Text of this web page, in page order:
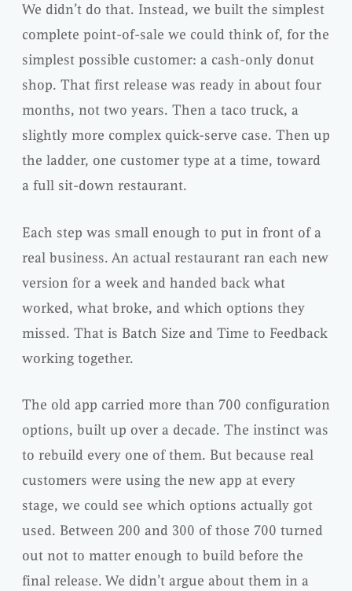
We didn’t do that. Instead, we built the simplest
complete point-of-sale we could think of, for the
simplest possible customer: a cash-only donut
shop. That first release was ready in about four
months, not two years. Then a taco truck, a
slightly more complex quick-serve case. Then up
the ladder, one customer type at a time, toward
a full sit-down restaurant.
Each step was small enough to put in front of a
real business. An actual restaurant ran each new
version for a week and handed back what
worked, what broke, and which options they
missed. That is Batch Size and Time to Feedback
working together.
The old app carried more than 700 configuration
options, built up over a decade. The instinct was
to rebuild every one of them. But because real
customers were using the new app at every
stage, we could see which options actually got
used. Between 200 and 300 of those 700 turned
out not to matter enough to build before the
final release. We didn’t argue about them in a